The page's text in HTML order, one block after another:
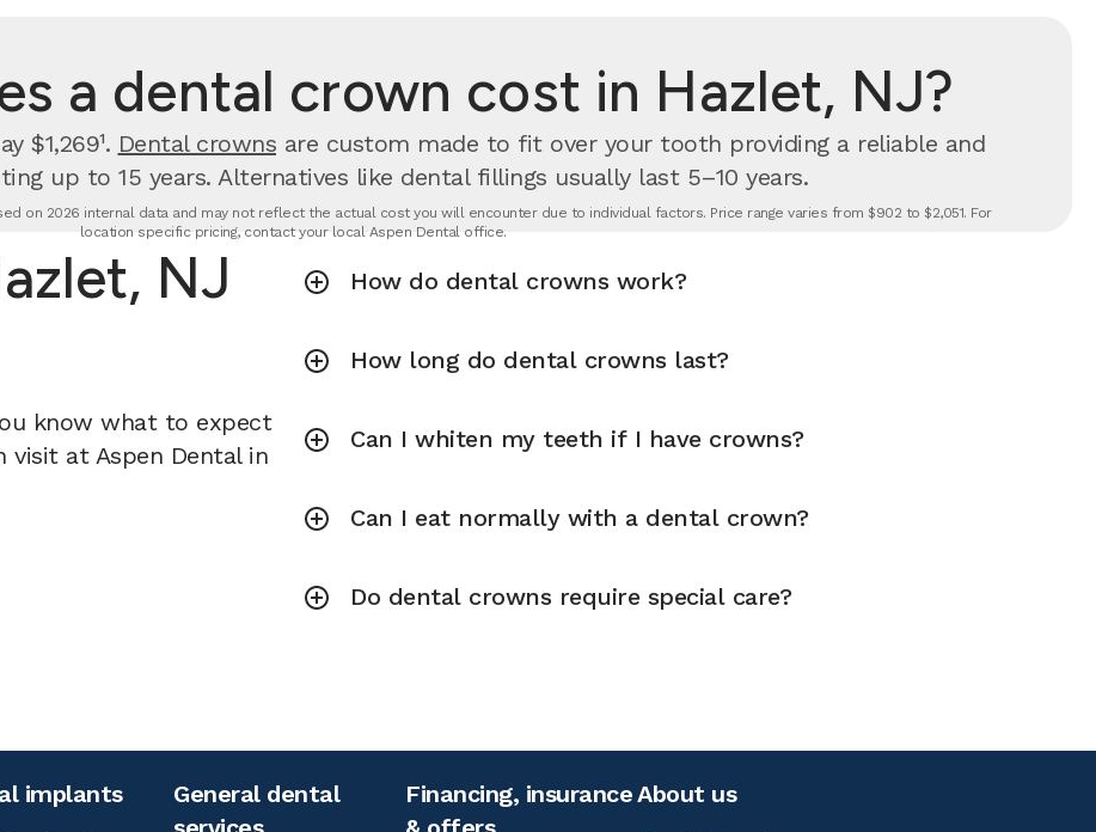
a dental crown cost in Hazlet, NJ?
$1,269¹. Dental crowns are custom made to fit over your tooth providing a reliable and
up to 15 years. Alternatives like dental fillings usually last 5–10 years.
on 2026 internal data and may not reflect the actual cost you will encounter due to individual factors. Price range varies from $902 to $2,051. For
location specific pricing, contact your local Aspen Dental office.
NJ
know what to expect
at Aspen Dental in
How do dental crowns work?
How long do dental crowns last?
Can I whiten my teeth if I have crowns?
Can I eat normally with a dental crown?
Do dental crowns require special care?
implants
General dental
Financing, insuranceAbout us